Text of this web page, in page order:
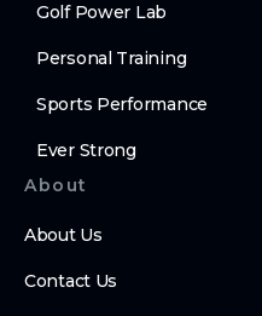
Golf Power Lab
Personal Training
Sports Performance
Ever Strong
About
About Us
Contact Us